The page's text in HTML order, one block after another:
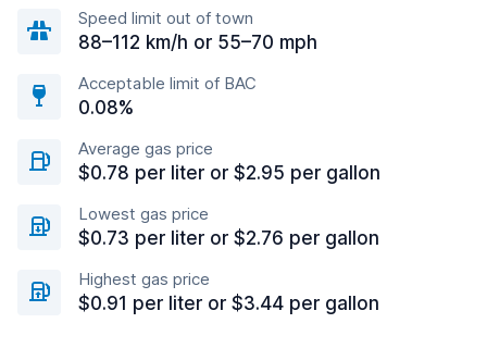
Speed limit out of town
88–112 km/h or 55–70 mph
Acceptable limit of BAC
0.08%
Average gas price
$0.78 per liter or $2.95 per gallon
Lowest gas price
$0.73 per liter or $2.76 per gallon
Highest gas price
$0.91 per liter or $3.44 per gallon